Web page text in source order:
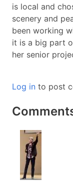
is local and
scenery and
been working
it is a big part
her senior
Log in to post